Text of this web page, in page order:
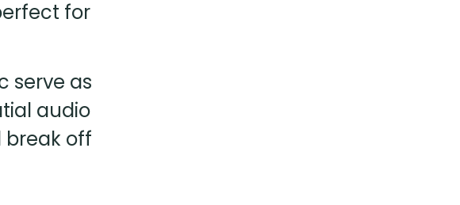
for
serve as
audio
break off